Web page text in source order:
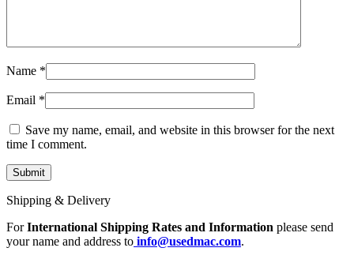
Name *
Email *
Save my name, email, and website in this browser for the next
time I comment.
Shipping & Delivery
ForInternational Shipping Rates and Information please send
your name and address to info@usedmac.com.